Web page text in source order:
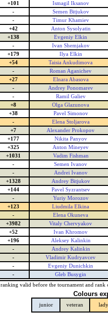
+101
Ismagil Iksanov
-
Semen Bitjukov
-
Timur Khamiev
+42
Anton Sysolyatin
+138
Evgeniy Elkin
-
Ivan Shemjakov
+179
Ilya Elkin
+54
Taisia Ankudimova
-
Roman Aganichev
+27
Elnara Abasova
-
Andrey Ponomarev
-
Ramil Galiev
+8
Olga Glazunova
+38
Pavel Simonov
-
Elena Stoljarova
+7
Alexander Prokopov
+177
Nikita Panyov
+325
Anton Mineyev
+1031
Vadim Fishman
-
Semen Ivanov
-
Andrei Ivanov
+1328
Andrey Bitjukov
+144
Pavel Syzrantsev
-
Yuriy Morozov
+123
Liudmila Elkina
-
Elena Okuneva
+3982
Vitaly Chervyakov
+52
Ivan Khromov
+196
Aleksey Kalinkin
-
Andrey Kalinkin
-
Vladimir Kudryavcev
-
Evgeniy Dunichkin
-
Gleb Busygin
ranking valid before the tournament and rank
Colours
junior veteran lady